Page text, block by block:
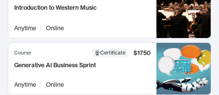
Introduction to Western Music
Anytime Online
Course Certificate
$1750
Generative AI Business Sprint
Anytime Online